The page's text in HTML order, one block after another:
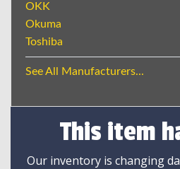
OKK
Okuma
Toshiba
See All Manufacturers...
This item
Our inventory is changing